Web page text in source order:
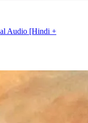
Audio [Hindi +